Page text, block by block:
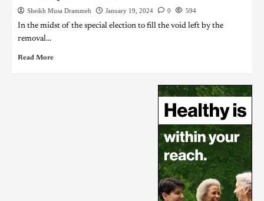
Sheikh Musa Drammeh January 19, 2024 0 594
In the midst of the special election to fill the void left by the
removal...
Read More